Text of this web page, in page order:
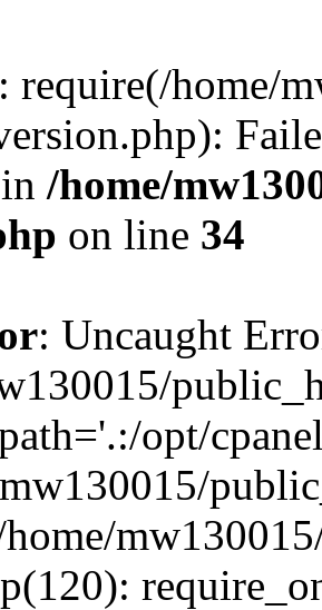
: require(/home/
/home/
on line 34
: Uncaught
opt/